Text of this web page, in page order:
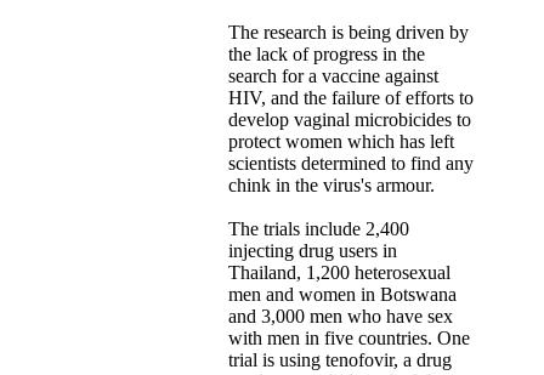
The research is being driven by
the lack of progress in the
search for a vaccine against
HIV, and the failure of efforts to
develop vaginal microbicides to
protect women which has left
scientists determined to find any
chink in the virus's armour.
The trials include 2,400
injecting drug users in
Thailand, 1,200 heterosexual
men and women in Botswana
and 3,000 men who have sex
with men in five countries. One
trial is using tenofovir, a drug